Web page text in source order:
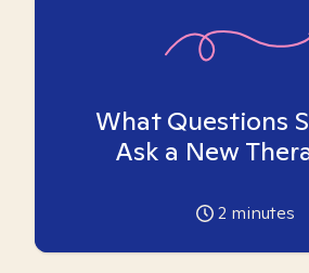
What Questions
Ask a New
2 minutes